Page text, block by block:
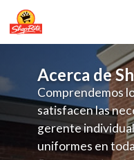
Acerca de
Comprendemos
satisfacen las
gerente
uniformes en